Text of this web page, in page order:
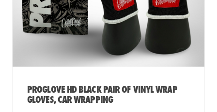
PROGLOVE HD BLACK PAIR OF VINYL WRAP
GLOVES, CAR WRAPPING